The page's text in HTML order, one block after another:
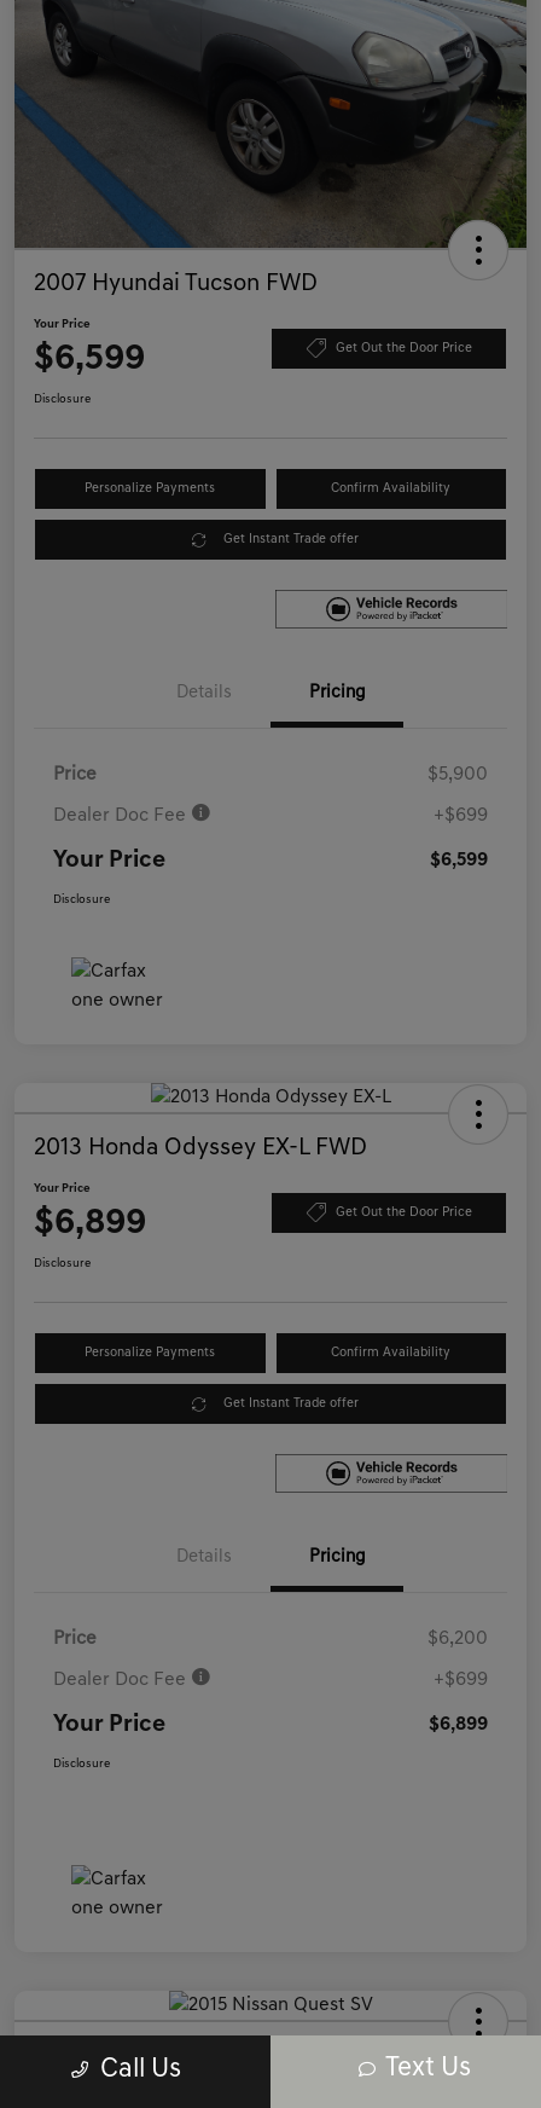
2007 Hyundai Tucson FWD
Your Price
$6,599 Get Out the Door Price
Disclosure
Personalize Payments Confirm Availability
Get Instant Trade offer
Details Pricing
Price $5,900
Dealer Doc Fee +$699
Your Price $6,599
Disclosure
2013 Honda Odyssey EX-L FWD
Your Price
$6,899 Get Out the Door Price
Disclosure
Personalize Payments Confirm Availability
Get Instant Trade offer
Details Pricing
Price $6,200
Dealer Doc Fee +$699
Your Price $6,899
Disclosure
2015 Nissan Quest SV FWD
Call Us Text Us